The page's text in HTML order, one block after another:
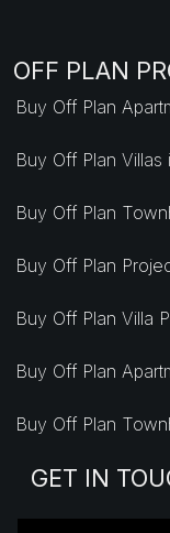
OFF PLAN
Buy Off Plan
Buy Off Plan Villas
Buy Off Plan
Buy Off Plan
Buy Off Plan Villa
Buy Off Plan
Buy Off Plan
GET IN